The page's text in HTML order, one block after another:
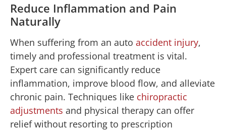
Reduce Inflammation and Pain
Naturally
When suffering from an auto accident injury,
timely and professional treatment is vital.
Expert care can significantly reduce
inflammation, improve blood flow, and alleviate
chronic pain. Techniques like chiropractic
adjustments and physical therapy can offer
relief without resorting to prescription